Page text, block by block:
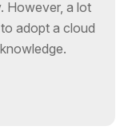
However, a lot
adopt a cloud